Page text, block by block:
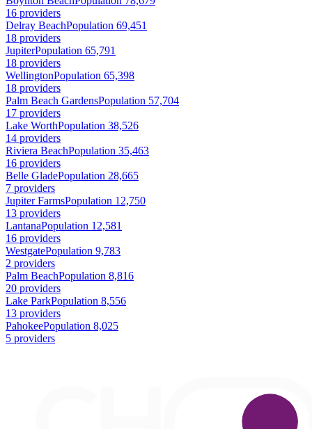
16 providers
Delray BeachPopulation 69,451
18 providers
JupiterPopulation 65,791
18 providers
WellingtonPopulation 65,398
18 providers
Palm Beach GardensPopulation 57,704
17 providers
Lake WorthPopulation 38,526
14 providers
Riviera BeachPopulation 35,463
16 providers
Belle GladePopulation 28,665
7 providers
Jupiter FarmsPopulation 12,750
13 providers
LantanaPopulation 12,581
16 providers
WestgatePopulation 9,783
2 providers
Palm BeachPopulation 8,816
20 providers
Lake ParkPopulation 8,556
13 providers
PahokeePopulation 8,025
5 providers